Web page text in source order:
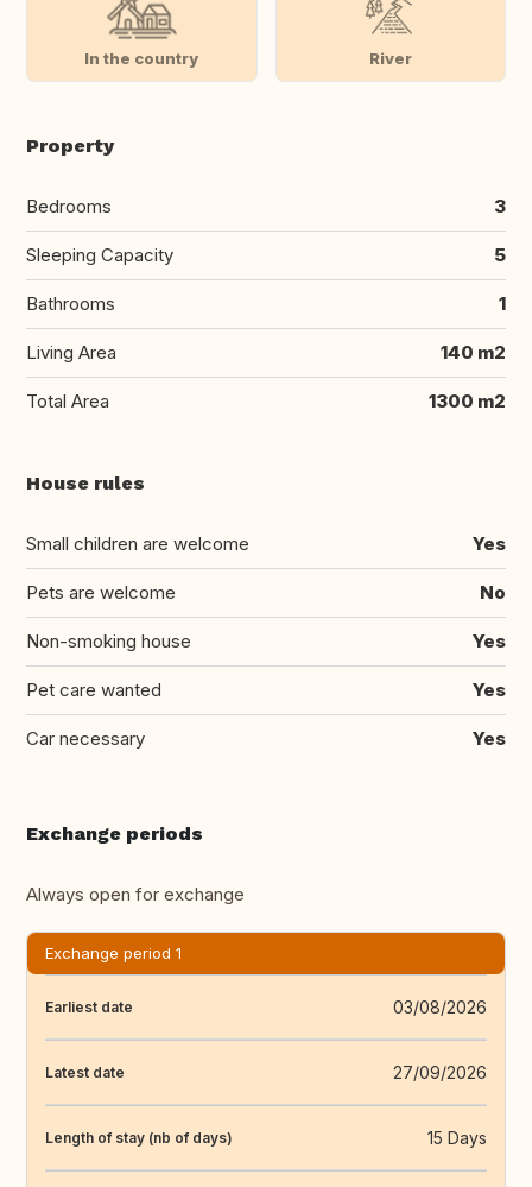
In the country River
Property
Bedrooms 3
Sleeping Capacity 5
Bathrooms 1
Living Area 140 m2
Total Area 1300 m2
House rules
Small children are welcome Yes
Pets are welcome No
Non-smoking house Yes
Pet care wanted Yes
Car necessary Yes
Exchange periods
Always open for exchange
Exchange period 1
Earliest date 03/08/2026
Latest date 27/09/2026
Length of stay (nb of days) 15 Days